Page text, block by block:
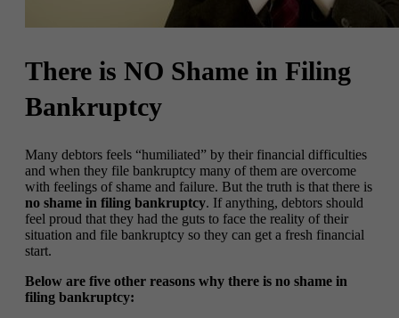
There is NO Shame in Filing
Bankruptcy
Many debtors feels “humiliated” by their financial difficulties
and when they file bankruptcy many of them are overcome
with feelings of shame and failure. But the truth is that there is
no shame in filing bankruptcy. If anything, debtors should
feel proud that they had the guts to face the reality of their
situation and file bankruptcy so they can get a fresh financial
start.
Below are five other reasons why there is no shame in
filing bankruptcy: